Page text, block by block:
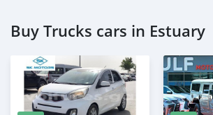
Buy Trucks cars in Estuary